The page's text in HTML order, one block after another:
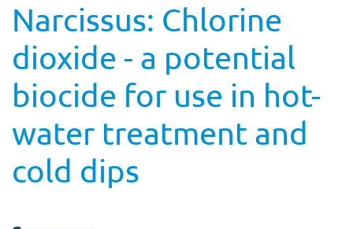
Narcissus: Chlorine
dioxide - a potential
biocide for use in hot-
water treatment and
cold dips